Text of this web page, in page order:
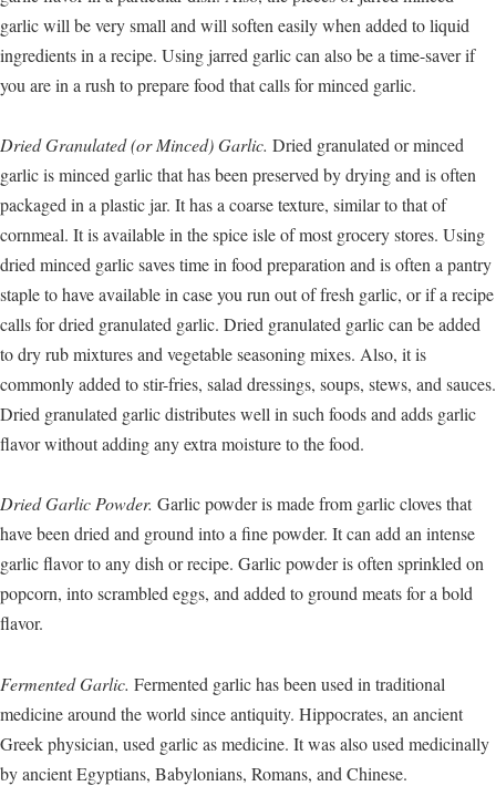
garlic will be very small and will soften easily when added to liquid
ingredients in a recipe. Using jarred garlic can also be a time-saver if
you are in a rush to prepare food that calls for minced garlic.
Dried Granulated (or Minced) Garlic. Dried granulated or minced
garlic is minced garlic that has been preserved by drying and is often
packaged in a plastic jar. It has a coarse texture, similar to that of
cornmeal. It is available in the spice isle of most grocery stores. Using
dried minced garlic saves time in food preparation and is often a pantry
staple to have available in case you run out of fresh garlic, or if a recipe
calls for dried granulated garlic. Dried granulated garlic can be added
to dry rub mixtures and vegetable seasoning mixes. Also, it is
commonly added to stir-fries, salad dressings, soups, stews, and sauces.
Dried granulated garlic distributes well in such foods and adds garlic
flavor without adding any extra moisture to the food.
Dried Garlic Powder. Garlic powder is made from garlic cloves that
have been dried and ground into a fine powder. It can add an intense
garlic flavor to any dish or recipe. Garlic powder is often sprinkled on
popcorn, into scrambled eggs, and added to ground meats for a bold
flavor.
Fermented Garlic. Fermented garlic has been used in traditional
medicine around the world since antiquity. Hippocrates, an ancient
Greek physician, used garlic as medicine. It was also used medicinally
by ancient Egyptians, Babylonians, Romans, and Chinese.